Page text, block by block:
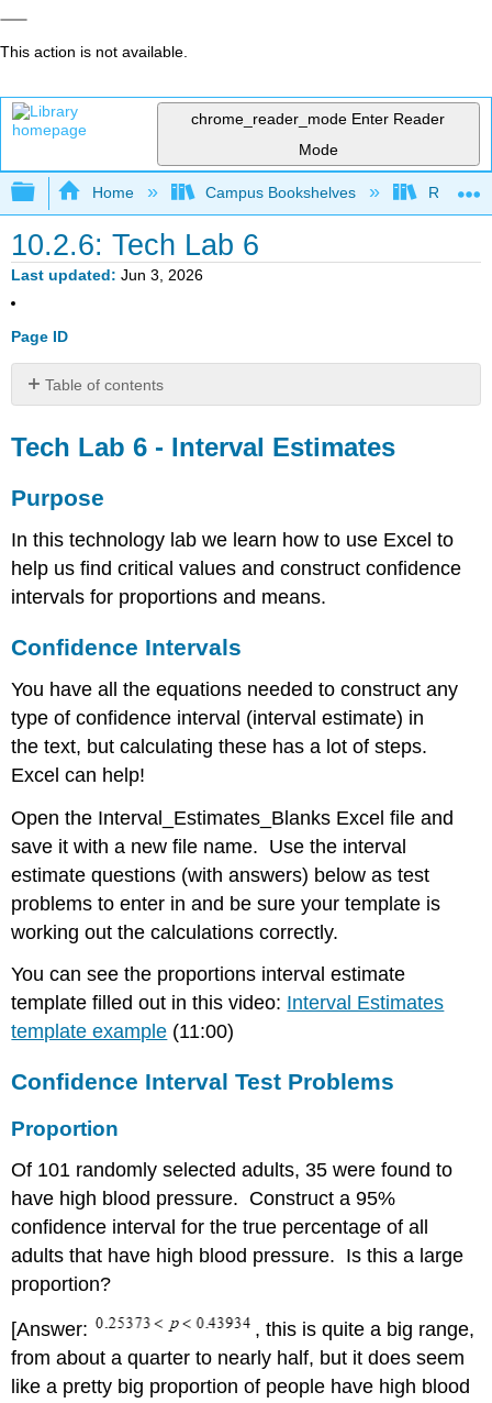
This action is not available.
chrome_reader_mode Enter Reader
Mode
Expand/collapse global hierarchy
Home Campus Bookshelves Red
10.2.6: Tech Lab 6
Last updated Jun 3, 2026
Page ID
Table of contents
Lab 6 -
Interval
Purpose
Confidence
Intervals
Confidence
Interval
Problems
Proportion
Mean,
sigma
unknown
Mean,
known
Sample
Size
Proportion
Size
Means from
Independent
Two
Tech Lab 6 - Interval Estimates
Purpose
In this technology lab we learn how to use Excel to
help us find critical values and construct confidence
intervals for proportions and means.
Confidence Intervals
You have all the equations needed to construct any
type of confidence interval (interval estimate) in
the text, but calculating these has a lot of steps.
Excel can help!
Open the Interval_Estimates_Blanks Excel file and
save it with a new file name. Use the interval
estimate questions (with answers) below as test
problems to enter in and be sure your template is
working out the calculations correctly.
You can see the proportions interval estimate
template filled out in this video: Interval Estimates
template example (11:00)
Confidence Interval Test Problems
Proportion
Of 101 randomly selected adults, 35 were found to
have high blood pressure. Construct a 95%
confidence interval for the true percentage of all
adults that have high blood pressure. Is this a large
proportion?
[Answer:
, this is quite a big range,
from about a quarter to nearly half, but it does seem
like a pretty big proportion of people have high blood